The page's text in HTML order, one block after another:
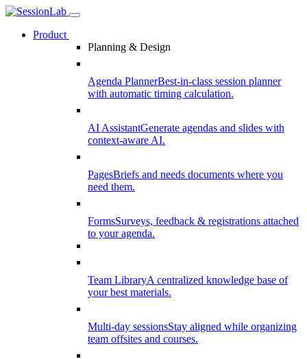
Product
Planning & Design
Agenda PlannerBest-in-class session planner
with automatic timing calculation.
AI AssistantGenerate agendas and slides with
context-aware AI.
PagesBriefs and needs documents where you
need them.
FormsSurveys, feedback & registrations attached
to your agenda.
Team LibraryA centralized knowledge base of
your best materials.
Multi-day sessionsStay aligned while organizing
team offsites and courses.